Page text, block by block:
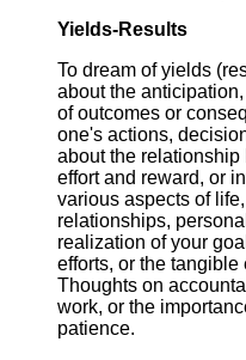
Yields-Results
To dream of yields
about the
of outcomes or
one's actions,
about the relationship
effort and reward, or
various aspects of
relationships,
realization of your
efforts, or the tangible
Thoughts on
work, or the
patience.